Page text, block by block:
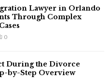
A
Lawyer in Orlando
Through Complex
0
During the Divorce
by-Step Overview